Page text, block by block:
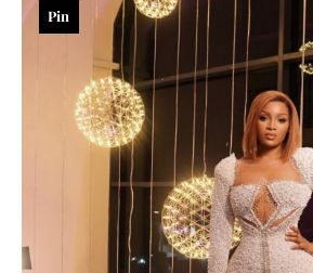
Pin